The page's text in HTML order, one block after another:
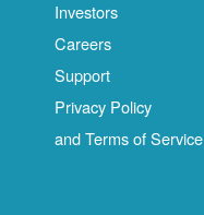
Investors
Careers
Support
Privacy Policy
and Terms of Service